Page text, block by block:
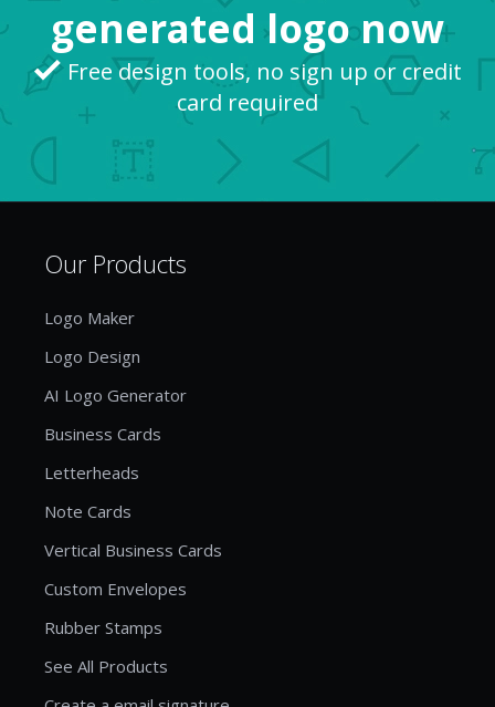
generated logo now
Free design tools, no sign up or credit
card required
Our Products
Logo Maker
Logo Design
AI Logo Generator
Business Cards
Letterheads
Note Cards
Vertical Business Cards
Custom Envelopes
Rubber Stamps
See All Products